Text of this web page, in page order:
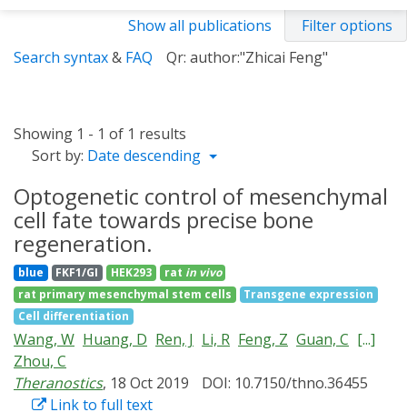
Show all publications
Filter options
Search syntax& FAQ Qr: author:"Zhicai Feng"
Showing 1 - 1 of 1 results
Sort by: Date descending
Optogenetic control of mesenchymal
cell fate towards precise bone
regeneration.
blue FKF1/GI HEK293 rat in vivo
rat primary mesenchymal stem cells
Transgene expression
Cell differentiation
Wang, W Huang, D Ren, J Li, R Feng, Z Guan, C [...]
Zhou, C
Theranostics, 18 Oct 2019
DOI: 10.7150/thno.36455
Link to full text